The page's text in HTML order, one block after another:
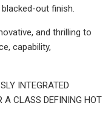
out finish.
and thrilling to
capability,
INTEGRATED
A CLASS DEFINING HOT